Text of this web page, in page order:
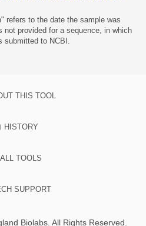
refers to the date the sample was
provided for a sequence, in which
to NCBI.
THIS TOOL
HISTORY
ALL TOOLS
SUPPORT
Biolabs. All Rights Reserved.